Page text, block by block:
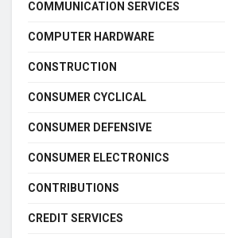
COMMUNICATION SERVICES
COMPUTER HARDWARE
CONSTRUCTION
CONSUMER CYCLICAL
CONSUMER DEFENSIVE
CONSUMER ELECTRONICS
CONTRIBUTIONS
CREDIT SERVICES